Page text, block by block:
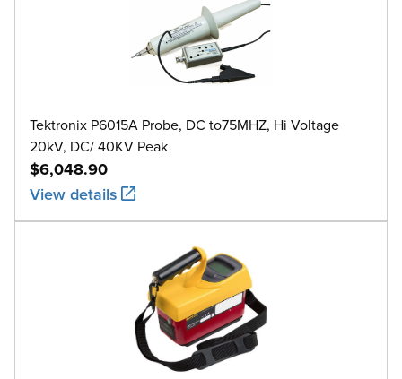
Tektronix P6015A Probe, DC to75MHZ, Hi Voltage
20kV, DC/ 40KV Peak
$6,048.90
View details